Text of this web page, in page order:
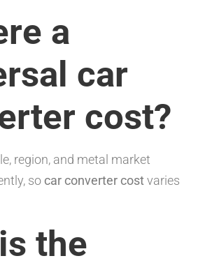
a
car
cost?
region, and metal market
so car converter costvaries
the